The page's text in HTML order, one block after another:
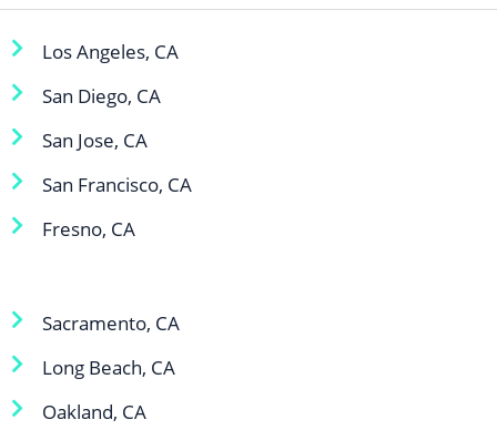
Los Angeles, CA
San Diego, CA
San Jose, CA
San Francisco, CA
Fresno, CA
Sacramento, CA
Long Beach, CA
Oakland, CA